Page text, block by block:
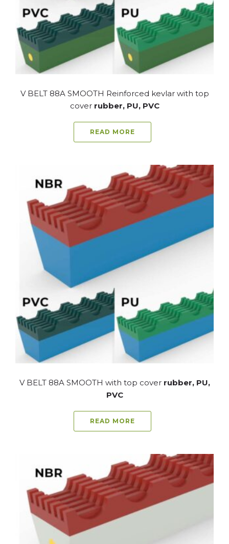
V BELT 88A SMOOTH Reinforced kevlar with top
cover rubber, PU, PVC
READ MORE
V BELT 88A SMOOTH with top cover rubber, PU,
PVC
READ MORE